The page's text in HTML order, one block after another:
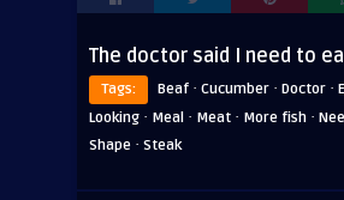
The doctor said I need to
Tags: Beaf · Cucumber · Doctor ·
Looking · Meal · Meat · More fish ·
Shape · Steak